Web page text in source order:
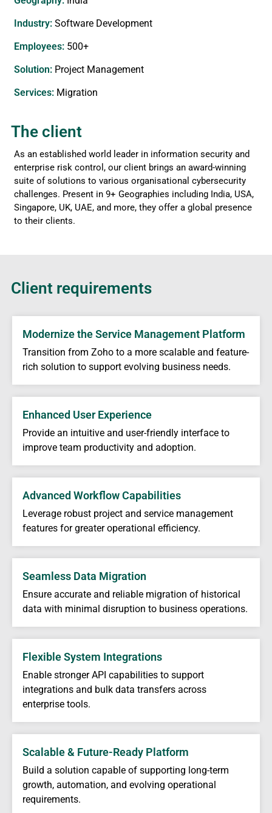
Industry:Software Development
Employees:500+
Solution:Project Management
Services​:Migration
The client
As an established world leader in information security and
enterprise risk control, our client brings an award-winning
suite of solutions to various organisational cybersecurity
challenges. Present in 9+ Geographies including India, USA,
Singapore, UK, UAE, and more, they offer a global presence
to their clients.
Client requirements
Modernize the Service Management Platform
Transition from Zoho to a more scalable and feature-
rich solution to support evolving business needs.
Enhanced User Experience
Provide an intuitive and user-friendly interface to
improve team productivity and adoption.
Advanced Workflow Capabilities
Leverage robust project and service management
features for greater operational efficiency.
Seamless Data Migration
Ensure accurate and reliable migration of historical
data with minimal disruption to business operations.
Flexible System Integrations
Enable stronger API capabilities to support
integrations and bulk data transfers across
enterprise tools.
Scalable & Future-Ready Platform
Build a solution capable of supporting long-term
growth, automation, and evolving operational
requirements.